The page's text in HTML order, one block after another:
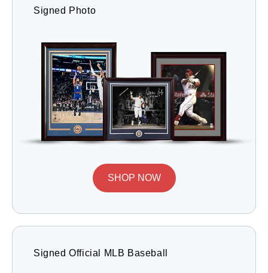
Signed Photo
SHOP NOW
Signed Official MLB Baseball